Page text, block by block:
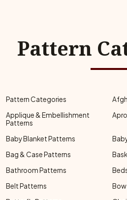
Pattern
Pattern Categories
Applique & Embellishment
Patterns
Baby Blanket Patterns
Bag & Case Patterns
Bathroom Patterns
Belt Patterns